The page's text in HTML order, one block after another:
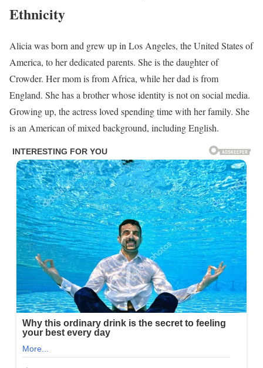
Ethnicity
Alicia was born and grew up in Los Angeles, the United States of
America, to her dedicated parents. She is the daughter of
Crowder. Her mom is from Africa, while her dad is from
England. She has a brother whose identity is not on social media.
Growing up, the actress loved spending time with her family. She
is an American of mixed background, including English.